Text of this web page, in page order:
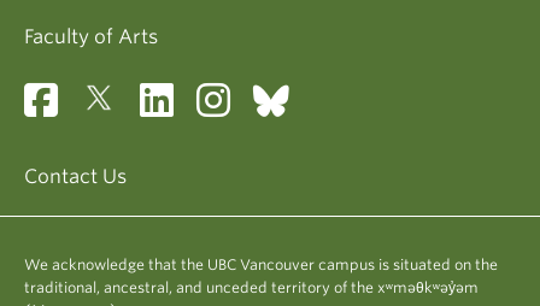
Faculty of Arts
Contact Us
We acknowledge that the UBC Vancouver campus is situated on the
traditional, ancestral, and unceded territory of the xʷməθkʷəy̓əm